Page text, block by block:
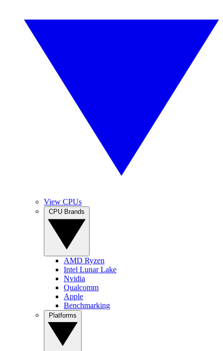
View CPUs
AMD Ryzen
Intel Lunar Lake
Nvidia
Qualcomm
Apple
Benchmarking